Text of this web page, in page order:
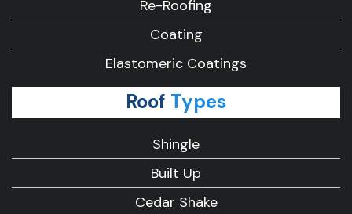
Re-Roofing
Coating
Elastomeric Coatings
Roof Types
Shingle
Built Up
Cedar Shake